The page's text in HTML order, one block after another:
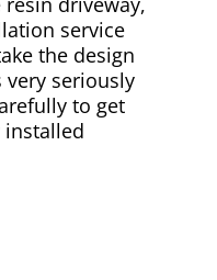
service
the design
seriously
to get
installed